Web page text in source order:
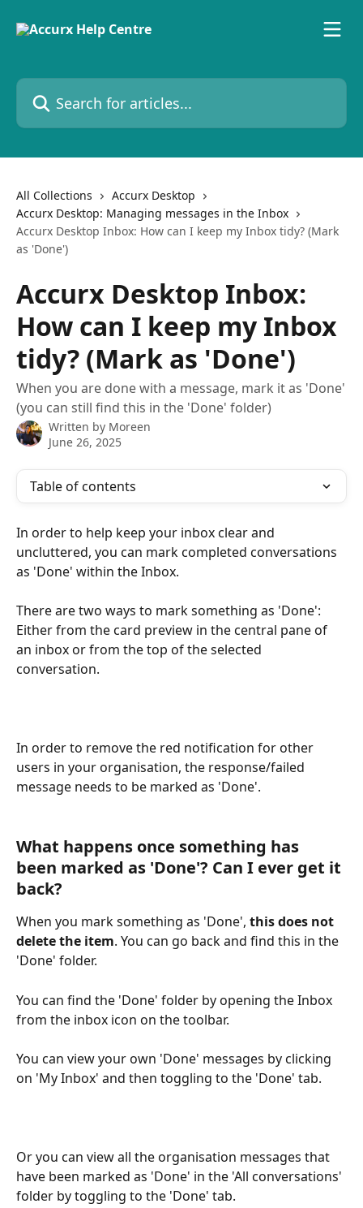
Search for articles...
All Collections
Accurx Desktop
Accurx Desktop: Managing messages in the Inbox
Accurx Desktop Inbox: How can I keep my Inbox tidy? (Mark
as 'Done')
Accurx Desktop Inbox:
How can I keep my Inbox
tidy? (Mark as 'Done')
When you are done with a message, mark it as 'Done'
(you can still find this in the 'Done' folder)
Written by Moreen
June 26, 2025
Table of contents
In order to help keep your inbox clear and
uncluttered, you can mark completed conversations
as 'Done' within the Inbox.
There are two ways to mark something as 'Done':
Either from the card preview in the central pane of
an inbox or from the top of the selected
conversation.
In order to remove the red notification for other
users in your organisation, the response/failed
message needs to be marked as 'Done'.
What happens once something has
been marked as 'Done'? Can I ever get it
back?
When you mark something as 'Done', this does not
delete the item. You can go back and find this in the
'Done' folder.
You can find the 'Done' folder by opening the Inbox
from the inbox icon on the toolbar.
You can view your own 'Done' messages by clicking
on 'My Inbox' and then toggling to the 'Done' tab.
Or you can view all the organisation messages that
have been marked as 'Done' in the 'All conversations'
folder by toggling to the 'Done' tab.